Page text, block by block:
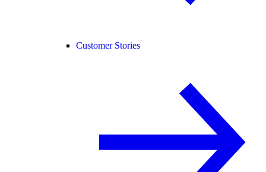
Customer Stories